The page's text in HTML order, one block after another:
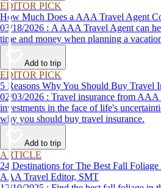
EDITOR PICK
How Much Does a AAA Travel Agent
03/18/2026 : A AAA Travel Agent can help you get the most for your
time and money when planning a
Add to trip
EDITOR PICK
5 Reasons Why You Should Buy Travel
02/03/2026 : Travel insurance from AAA can protect your travel
investments in the face of life's
why you should buy travel insurance.
Add to trip
ARTICLE
24 Destinations for The Best Fall
AAA Travel Editor, SMT